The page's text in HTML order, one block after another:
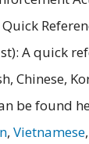
A quick
Chinese,
be found
, Vietnamese